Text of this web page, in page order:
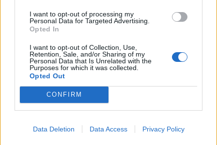
I want to opt-out of processing my
Personal Data for Targeted Advertising.
Opted In
I want to opt-out of Collection, Use,
Retention, Sale, and/or Sharing of my
Personal Data that Is Unrelated with the
Purposes for which it was collected.
Opted Out
CONFIRM
Data Deletion Data Access Privacy Policy
Online: Není nikde online
Naposledy aktivní: 27.11.2016 16:13
Líbí se:0
Oblibené místnosti : Žádné
Sledované diskuze :